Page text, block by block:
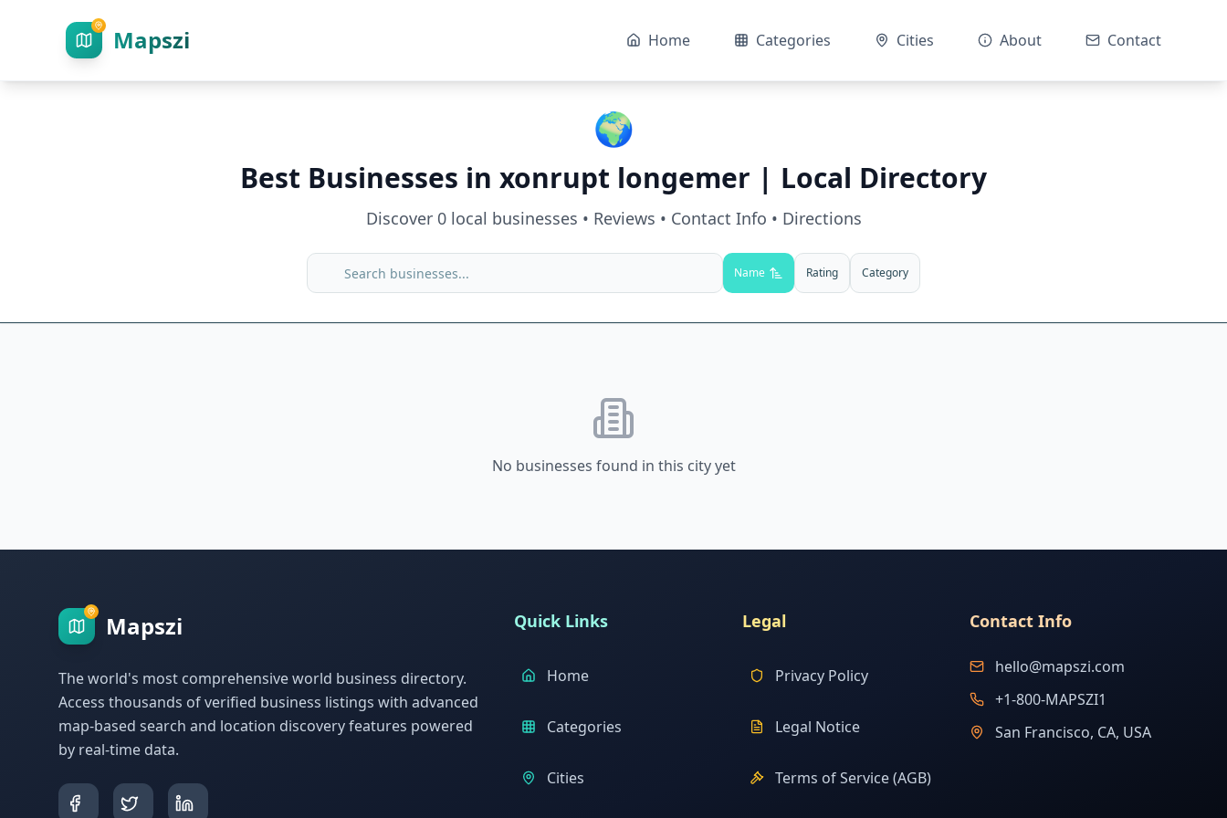
Mapszi Home Categories Cities About Contact
🌍
Best Businesses in xonrupt longemer | Local Directory
Discover 0local businesses • Reviews • Contact Info • Directions
Name Rating Category
No businesses found in this city yet
Mapszi
The world's most comprehensive world business directory.
Access thousands of verified business listings with advanced
map-based search and location discovery features powered
by real-time data.
Quick Links
Home
Categories
Cities
Legal
Privacy Policy
Legal Notice
Terms of Service (AGB)
Contact Info
hello@mapszi.com
+1-800-MAPSZI1
San Francisco, CA, USA